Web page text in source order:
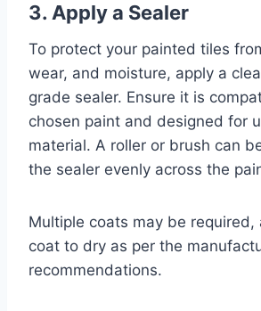
3. Apply a Sealer
To protect your painted tiles
wear, and moisture, apply a
grade sealer. Ensure it is
chosen paint and designed for
material. A roller or brush can
the sealer evenly across the
Multiple coats may be required,
coat to dry as per the
recommendations.